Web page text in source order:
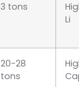
3 tons
Li
20-28
tons